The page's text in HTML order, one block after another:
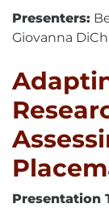
Presenters:
Giovanna
Presentation